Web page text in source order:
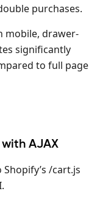
purchases.
mobile, drawer-
significantly
to full page
AJAX
/cart.js